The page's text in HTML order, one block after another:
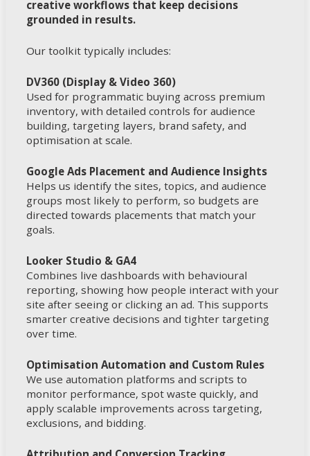
creative workflows that keep decisions
grounded in results.
Our toolkit typically includes:
DV360 (Display & Video 360)
Used for programmatic buying across premium
inventory, with detailed controls for audience
building, targeting layers, brand safety, and
optimisation at scale.
Google Ads Placement and Audience Insights
Helps us identify the sites, topics, and audience
groups most likely to perform, so budgets are
directed towards placements that match your
goals.
Looker Studio & GA4
Combines live dashboards with behavioural
reporting, showing how people interact with your
site after seeing or clicking an ad. This supports
smarter creative decisions and tighter targeting
over time.
Optimisation Automation and Custom Rules
We use automation platforms and scripts to
monitor performance, spot waste quickly, and
apply scalable improvements across targeting,
exclusions, and bidding.